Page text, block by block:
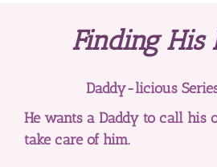
Finding His
Daddy-licious
He wants a Daddy to call his
take care of him.